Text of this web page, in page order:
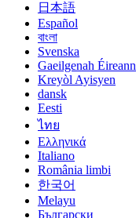
日本語
Español
বাংলা
Svenska
Gaeilgenah Éireann
Kreyòl Ayisyen
dansk
Eesti
ไทย
Ελληνικά
Italiano
România limbi
한국어
Melayu
Български